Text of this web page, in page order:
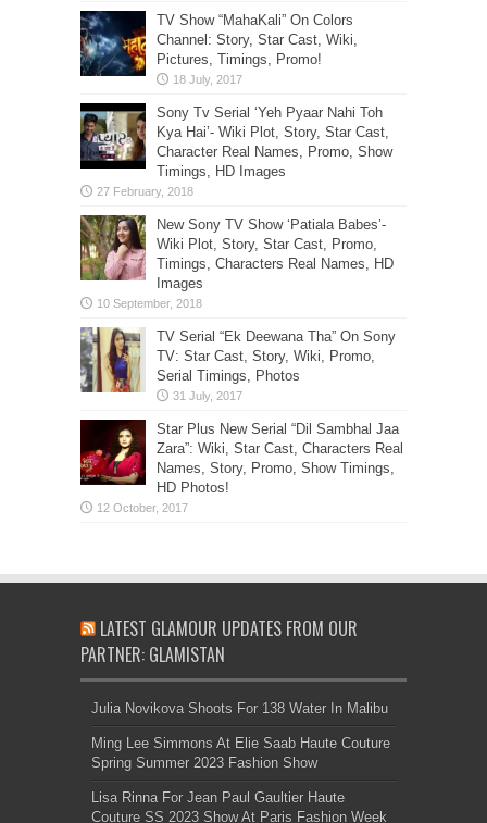
TV Show “MahaKali” On Colors
Channel: Story, Star Cast, Wiki,
Pictures, Timings, Promo!
Sony Tv Serial ‘Yeh Pyaar Nahi Toh
Kya Hai’- Wiki Plot, Story, Star Cast,
Character Real Names, Promo, Show
Timings, HD Images
New Sony TV Show ‘Patiala Babes’-
Wiki Plot, Story, Star Cast, Promo,
Timings, Characters Real Names, HD
Images
TV Serial “Ek Deewana Tha” On Sony
TV: Star Cast, Story, Wiki, Promo,
Serial Timings, Photos
Star Plus New Serial “Dil Sambhal Jaa
Zara”: Wiki, Star Cast, Characters Real
Names, Story, Promo, Show Timings,
HD Photos!
LATEST GLAMOUR UPDATES FROM OUR
PARTNER: GLAMISTAN
Julia Novikova Shoots For 138 Water In Malibu
Ming Lee Simmons At Elie Saab Haute Couture
Spring Summer 2023 Fashion Show
Lisa Rinna For Jean Paul Gaultier Haute
Couture SS 2023 Show At Paris Fashion Week